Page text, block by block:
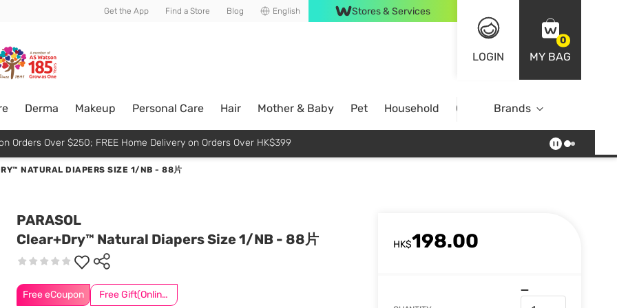
member perks! Get the App Find a Store Blog English Stores & Services
LOGIN
0
MY BAG
Derma Makeup Personal Care Hair Mother & Baby Pet Household Case OfferBrands
Orders Over $250; FREE Home Delivery on Orders Over HK$399
NATURAL DIAPERS SIZE 1/NB - 88片
PARASOL
Clear+Dry™ Natural Diapers Size 1/NB - 88片
Free eCoupon Free Gift(Online Exclusive)
HK$198.00